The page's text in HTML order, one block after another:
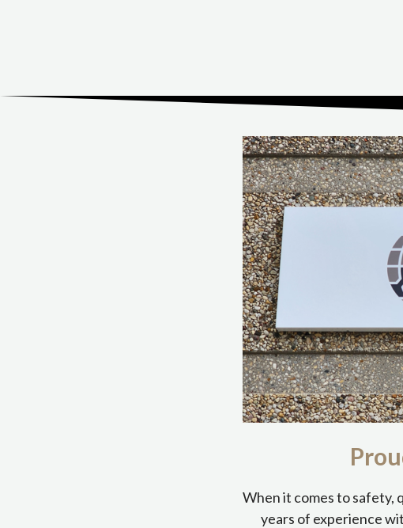
When it comes to safety,
years of experience